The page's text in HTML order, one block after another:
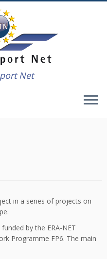
Net
in a series of projects on
by the ERA-NET
Programme FP6. The main